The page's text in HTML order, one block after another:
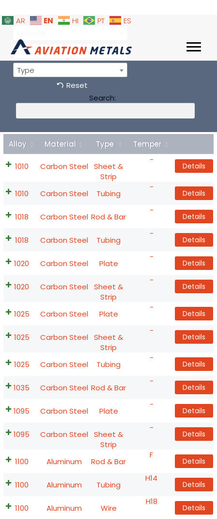
AR EN HI PT
ES
Alloy
Type
Reset
Search:
Alloy Material Type Temper
1010 Carbon Steel Sheet &
Strip
-
Details
1010 Carbon Steel Tubing
-
Details
1018 Carbon Steel Rod & Bar
-
Details
1018 Carbon Steel Tubing
-
Details
1020 Carbon Steel Plate
-
Details
1020 Carbon Steel Sheet &
Strip
-
Details
1025 Carbon Steel Plate
-
Details
1025 Carbon Steel Sheet &
Strip
-
Details
1025 Carbon Steel Tubing
-
Details
1035 Carbon Steel Rod & Bar
-
Details
1095 Carbon Steel Plate
-
Details
1095 Carbon Steel Sheet &
Strip
-
Details
1100 Aluminum Rod & Bar
F
Details
1100 Aluminum Tubing
H14
Details
1100 Aluminum Wire
H18
Details